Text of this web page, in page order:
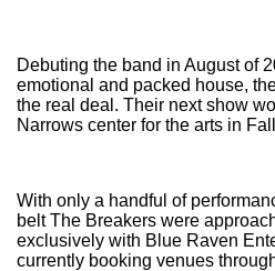
Debuting the band in August of
emotional and packed house,
the real deal. Their next show
Narrows center for the arts in
With only a handful of
belt The Breakers were
exclusively with Blue Raven
currently booking venues